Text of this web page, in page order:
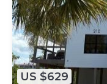
US $629